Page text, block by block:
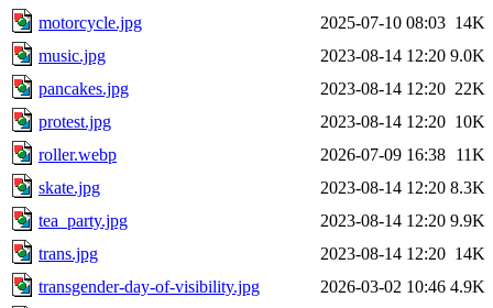
motorcycle.jpg
2025-07-10 08:03 14K
music.jpg
2023-08-14 12:20 9.0K
pancakes.jpg
2023-08-14 12:20 22K
protest.jpg
2023-08-14 12:20 10K
roller.webp
2026-07-09 16:38 11K
skate.jpg
2023-08-14 12:20 8.3K
tea_party.jpg
2023-08-14 12:20 9.9K
trans.jpg
2023-08-14 12:20 14K
transgender-day-of-visibility.jpg
2026-03-02 10:46 4.9K